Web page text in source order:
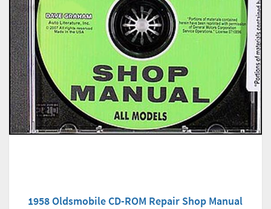
1958 Oldsmobile CD-ROM Repair Shop Manual